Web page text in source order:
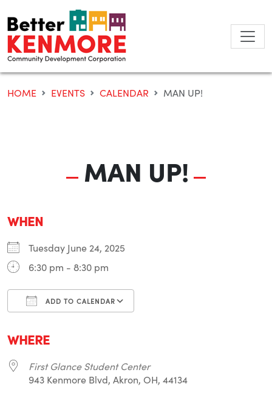
to
content
HOME EVENTS CALENDAR MAN UP!
MAN UP!
WHEN
Tuesday June 24, 2025
6:30 pm - 8:30 pm
ADD TO CALENDAR
WHERE
First Glance Student Center
943 Kenmore Blvd, Akron, OH, 44134